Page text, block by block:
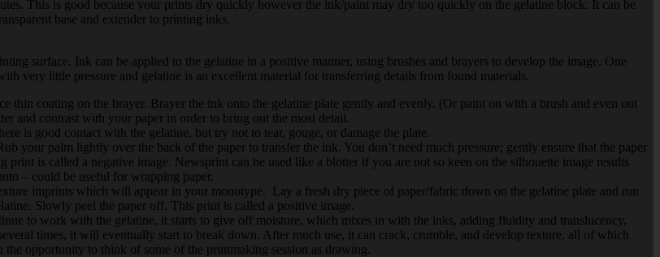
This is good because your prints dry quickly however the ink/paint may dry too quickly on the gelatine block. It can be
base and extender to printing inks.
surface. Ink can be applied to the gelatine in a positive manner, using brushes and brayers to develop the image. One
very little pressure and gelatine is an excellent material for transferring details from found materials.
thin coating on the brayer. Brayer the ink onto the gelatine plate gently and evenly. (Or paint on with a brush and even out
and contrast with your paper in order to bring out the most detail.
is good contact with the gelatine, but try not to tear, gouge, or damage the plate.
your palm lightly over the back of the paper to transfer the ink. You don’t need much pressure; gently ensure that the paper
is called a negative image. Newsprint can be used like a blotter if you are not so keen on the silhouette image results
– could be useful for wrapping paper.
imprints which will appear in your monotype. Lay a fresh dry piece of paper/fabric down on the gelatine plate and run
Slowly peel the paper off. This print is called a positive image.
to work with the gelatine, it starts to give off moisture, which mixes in with the inks, adding fluidity and translucency,
times, it will eventually start to break down. After much use, it can crack, crumble, and develop texture, all of which
opportunity to think of some of the printmaking session as drawing.